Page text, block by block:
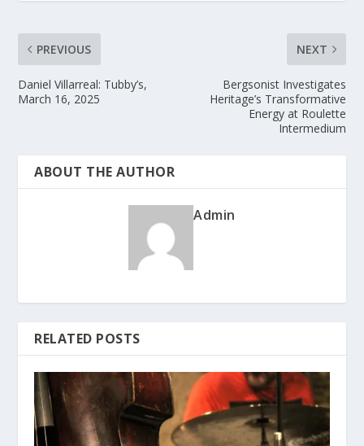
PREVIOUS
Daniel Villarreal: Tubby’s,
March 16, 2025
NEXT
Bergsonist Investigates
Heritage’s Transformative
Energy at Roulette
Intermedium
ABOUT THE AUTHOR
Admin
RELATED POSTS